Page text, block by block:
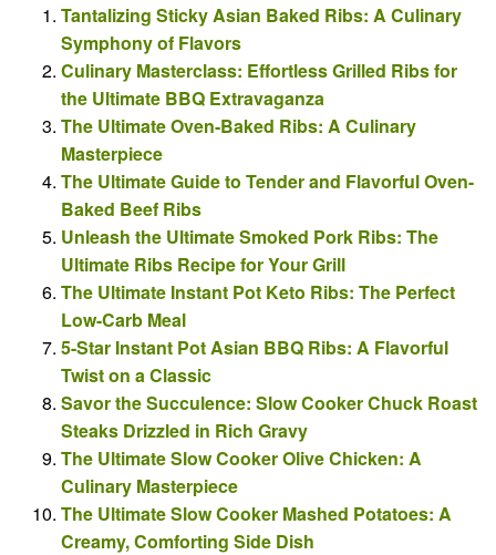
Tantalizing Sticky Asian Baked Ribs: A Culinary
Symphony of Flavors
Culinary Masterclass: Effortless Grilled Ribs for
the Ultimate BBQ Extravaganza
The Ultimate Oven-Baked Ribs: A Culinary
Masterpiece
The Ultimate Guide to Tender and Flavorful Oven-
Baked Beef Ribs
Unleash the Ultimate Smoked Pork Ribs: The
Ultimate Ribs Recipe for Your Grill
The Ultimate Instant Pot Keto Ribs: The Perfect
Low-Carb Meal
5-Star Instant Pot Asian BBQ Ribs: A Flavorful
Twist on a Classic
Savor the Succulence: Slow Cooker Chuck Roast
Steaks Drizzled in Rich Gravy
The Ultimate Slow Cooker Olive Chicken: A
Culinary Masterpiece
The Ultimate Slow Cooker Mashed Potatoes: A
Creamy, Comforting Side Dish